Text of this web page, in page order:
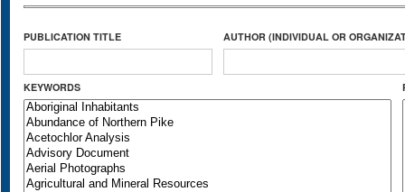
PUBLICATION TITLE AUTHOR (INDIVIDUAL OR
KEYWORDS